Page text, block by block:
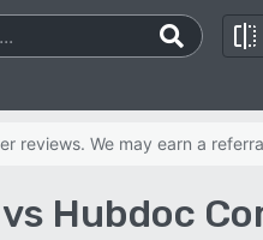
reviews. We may earn a
Hubdoc